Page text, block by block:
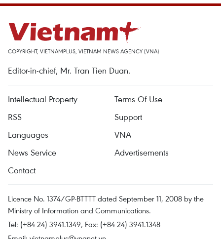
COPYRIGHT, VIETNAMPLUS, VIETNAM NEWS AGENCY (VNA)
Editor-in-chief, Mr. Tran Tien Duan.
Intellectual Property
Terms Of Use
RSS
Support
Languages
VNA
News Service
Advertisements
Contact
Licence No. 1374/GP-BTTTT dated September 11, 2008 by the
Ministry of Information and Communications.
Tel: (+84 24) 3941.1349, Fax: (+84 24) 3941.1348